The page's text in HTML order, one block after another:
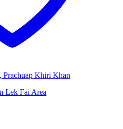
Khiri Khan
Lek Fai Area